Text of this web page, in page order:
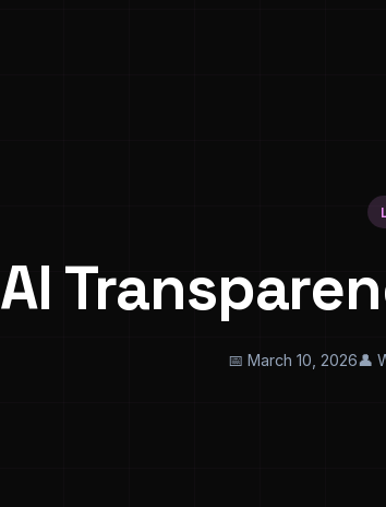
AI
📅 March 10, 2026👤